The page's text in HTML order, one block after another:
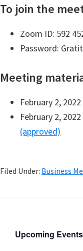
To join the
Zoom ID: 592
Password:
Meeting
February 2, 2022
February 2, 2022
(approved)
Filed Under: Business
Upcoming Events